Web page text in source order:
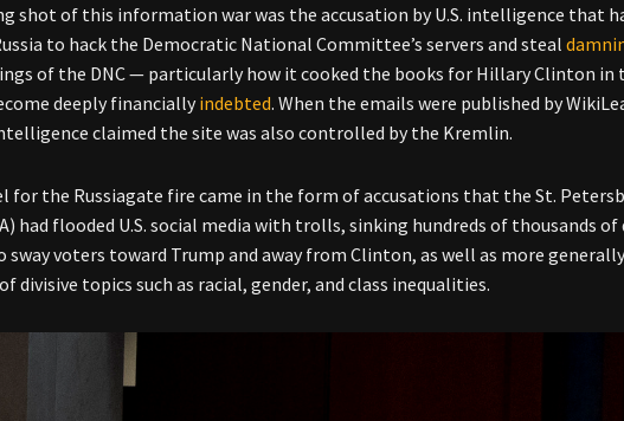
shot of this information war was the accusation by U.S. intelligence that
to hack the Democratic National Committee’s servers and steal
of the DNC— particularly how it cooked the books for Hillary Clinton in
deeply financiallyindebted. When the emails were published by
claimed the site was also controlled by the Kremlin.
for the Russiagate fire came in the form of accusations that the St.
had flooded U.S. social media with trolls, sinking hundreds of thousands
sway voters toward Trump and away from Clinton, as well as more
divisive topics such as racial, gender, and class inequalities.